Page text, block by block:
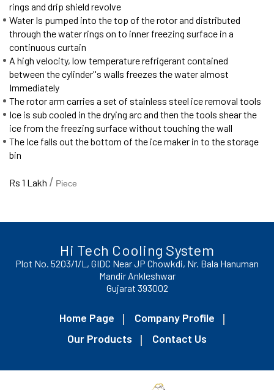
rings and drip shield revolve
Water Is pumped into the top of the rotor and distributed
through the water rings on to inner freezing surface in a
continuous curtain
A high velocity, low temperature refrigerant contained
between the cylinder''s walls freezes the water almost
Immediately
The rotor arm carries a set of stainless steel ice removal tools
Ice is sub cooled in the drying arc and then the tools shear the
ice from the freezing surface without touching the wall
The Ice falls out the bottom of the ice maker in to the storage
bin
Rs 1 Lakh / Piece
Hi Tech Cooling System
Plot No. 5203/1/L, GIDC Near JP Chowkdi, Nr. Bala Hanuman
Mandir Ankleshwar
Gujarat 393002
Home Page
Company Profile
Our Products
Contact Us